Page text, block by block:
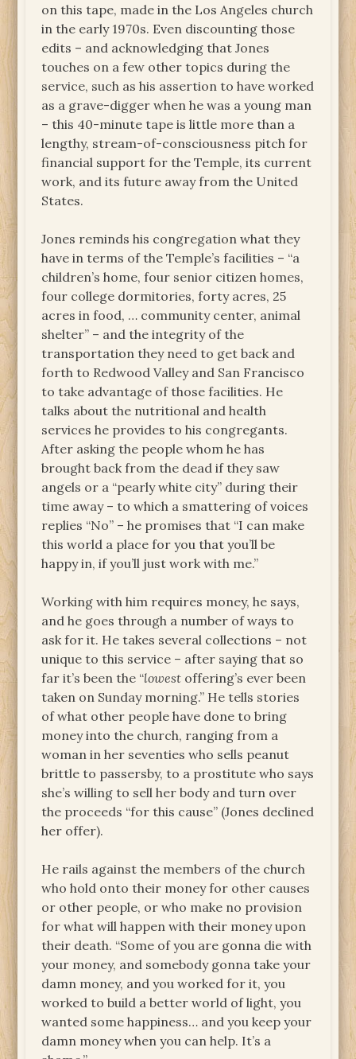
on this tape, made in the Los Angeles church
in the early 1970s. Even discounting those
edits – and acknowledging that Jones
touches on a few other topics during the
service, such as his assertion to have worked
as a grave-digger when he was a young man
– this 40-minute tape is little more than a
lengthy, stream-of-consciousness pitch for
financial support for the Temple, its current
work, and its future away from the United
States.
Jones reminds his congregation what they
have in terms of the Temple’s facilities – “a
children’s home, four senior citizen homes,
four college dormitories, forty acres, 25
acres in food, … community center, animal
shelter” – and the integrity of the
transportation they need to get back and
forth to Redwood Valley and San Francisco
to take advantage of those facilities. He
talks about the nutritional and health
services he provides to his congregants.
After asking the people whom he has
brought back from the dead if they saw
angels or a “pearly white city” during their
time away – to which a smattering of voices
replies “No” – he promises that “I can make
this world a place for you that you’ll be
happy in, if you’ll just work with me.”
Working with him requires money, he says,
and he goes through a number of ways to
ask for it. He takes several collections – not
unique to this service – after saying that so
far it’s been the “lowest offering’s ever been
taken on Sunday morning.” He tells stories
of what other people have done to bring
money into the church, ranging from a
woman in her seventies who sells peanut
brittle to passersby, to a prostitute who says
she’s willing to sell her body and turn over
the proceeds “for this cause” (Jones declined
her offer).
He rails against the members of the church
who hold onto their money for other causes
or other people, or who make no provision
for what will happen with their money upon
their death. “Some of you are gonna die with
your money, and somebody gonna take your
damn money, and you worked for it, you
worked to build a better world of light, you
wanted some happiness… and you keep your
damn money when you can help. It’s a